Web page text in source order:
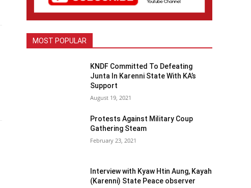
MOST POPULAR
KNDF Committed To Defeating
Junta In Karenni State With KA’s
Support
August 19, 2021
Protests Against Military Coup
Gathering Steam
February 23, 2021
Interview with Kyaw Htin Aung, Kayah
(Karenni) State Peace observer